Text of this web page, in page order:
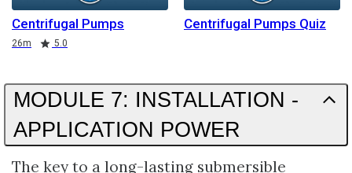
Centrifugal Pumps
Duration
26m
Rating 5.0
Centrifugal Pumps Quiz
MODULE 7: INSTALLATION -
APPLICATION POWER
The key to a long-lasting submersible